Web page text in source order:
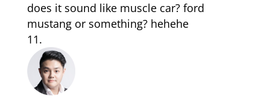
does it sound like muscle car? ford
mustang or something? hehehe